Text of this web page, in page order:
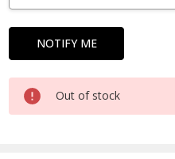
Out of stock